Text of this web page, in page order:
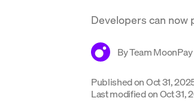
Developers can now
ByTeam MoonPay
Published onOct 31,
Last modified onOct 31,